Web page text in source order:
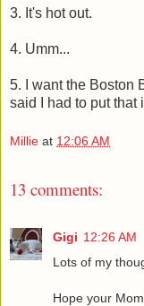
3. It's hot out.
4. Umm...
5. I want the Boston
said I had to put that
Millie at 12:06 AM
13 comments:
Gigi 12:26 AM
Lots of my
Hope your